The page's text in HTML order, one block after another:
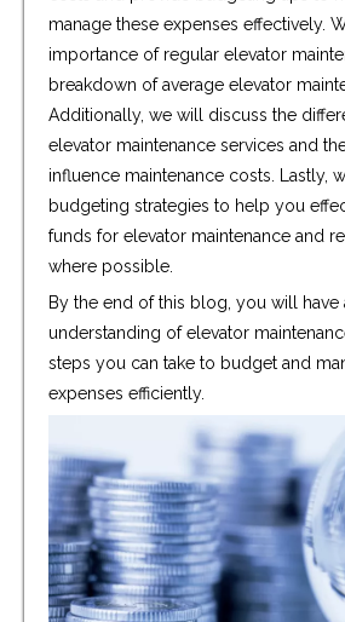
manage these expenses effectively.
importance of regular elevator
breakdown of average elevator
Additionally, we will discuss the
elevator maintenance services and
influence maintenance costs. Lastly,
budgeting strategies to help you
funds for elevator maintenance and
where possible.
By the end of this blog, you will have
understanding of elevator
steps you can take to budget and
expenses efficiently.